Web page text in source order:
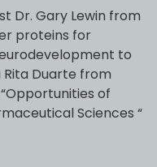
Dr. Gary Lewin from
proteins for
to
Rita Duarte from
of
Sciences “